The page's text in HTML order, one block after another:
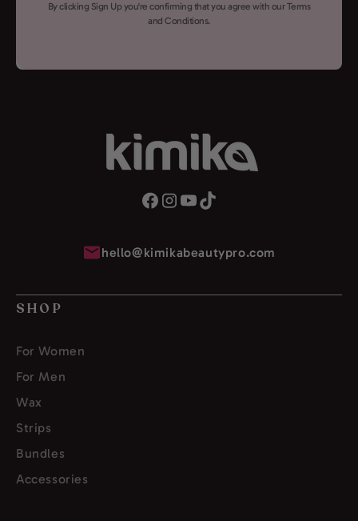
By clicking Sign Up you're confirming that you agree with our Terms
and Conditions.
hello@kimikabeautypro.com
SHOP
For Women
For Men
Wax
Strips
Bundles
Accessories